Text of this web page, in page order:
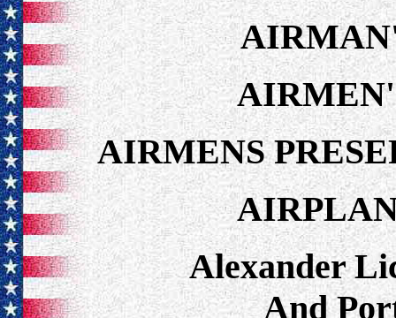
AIRMENS
Alexander
And